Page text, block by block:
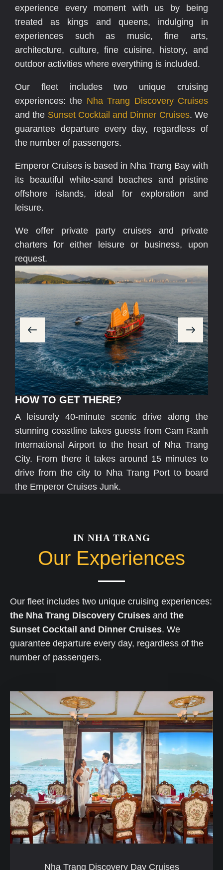
experience every moment with us by being
treated as kings and queens, indulging in
experiences such as music, fine arts,
architecture, culture, fine cuisine, history, and
outdoor activities where everything is included.
Our fleet includes two unique cruising
experiences: the Nha Trang Discovery Cruises
and the Sunset Cocktail and Dinner Cruises. We
guarantee departure every day, regardless of
the number of passengers.
Emperor Cruises is based in Nha Trang Bay with
its beautiful white-sand beaches and pristine
offshore islands, ideal for exploration and
leisure.
We offer private party cruises and private
charters for either leisure or business, upon
request.
HOW TO GET THERE?
A leisurely 40-minute scenic drive along the
stunning coastline takes guests from Cam Ranh
International Airport to the heart of Nha Trang
City. From there it takes around 15 minutes to
drive from the city to Nha Trang Port to board
the Emperor Cruises Junk.
IN NHA TRANG
Our Experiences
Our fleet includes two unique cruising experiences:
the Nha Trang Discovery Cruises and the
Sunset Cocktail and Dinner Cruises. We
guarantee departure every day, regardless of the
number of passengers.
Nha Trang Discovery Day Cruises